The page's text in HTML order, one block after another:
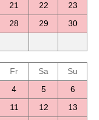
21 22
23
28 29
30
Fr Sa
Su
4 5
6
11 12
13